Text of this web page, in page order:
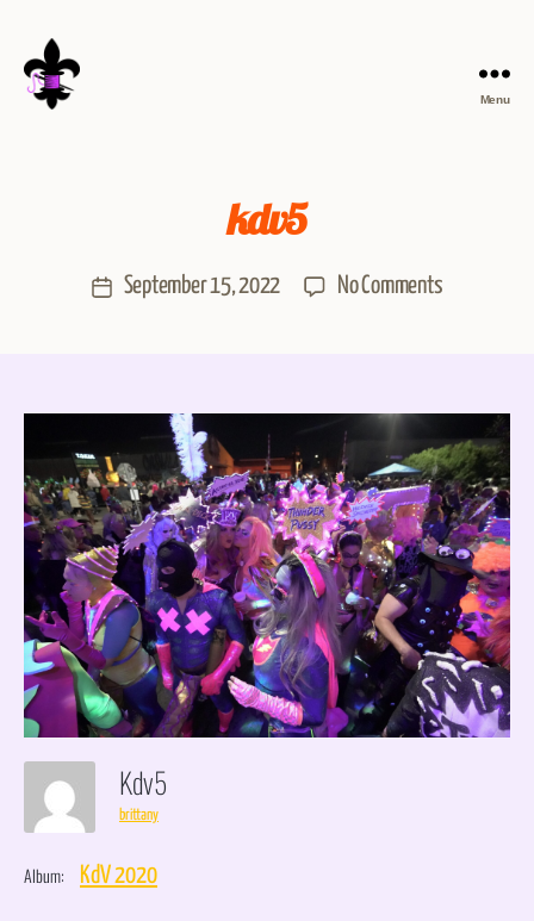
Menu
kdv5
September 15, 2022 No Comments
Kdv5
brittany
Album: KdV 2020